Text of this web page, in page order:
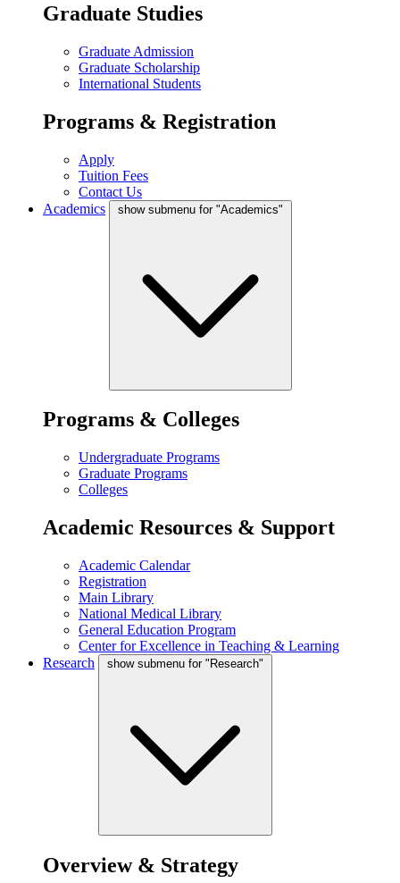
Graduate Studies
Graduate Admission
Graduate Scholarship
International Students
Programs & Registration
Apply
Tuition Fees
Contact Us
Academics
show submenu for "Academics"
Programs & Colleges
Undergraduate Programs
Graduate Programs
Colleges
Academic Resources & Support
Academic Calendar
Registration
Main Library
National Medical Library
General Education Program
Center for Excellence in Teaching & Learning
Research
show submenu for "Research"
Overview & Strategy